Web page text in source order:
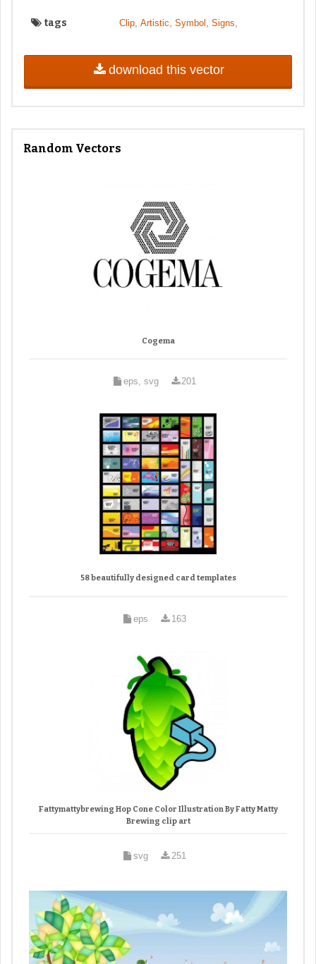
tags Clip, Artistic Symbol Signs
download this vector
Random Vectors
Cogema
eps, svg 201
58 beautifully designed card templates
eps 163
Fattymattybrewing Hop Cone Color Illustration By Fatty Matty
Brewing clip art
svg 251